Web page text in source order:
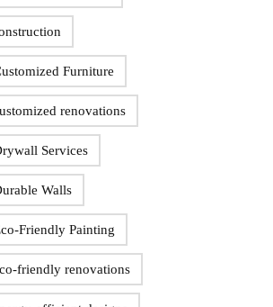
Furniture
renovations
Services
Walls
Friendly Painting
friendly renovations